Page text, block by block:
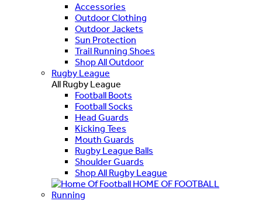
Accessories
Outdoor Clothing
Outdoor Jackets
Sun Protection
Trail Running Shoes
Shop All Outdoor
Rugby League
All Rugby League
Football Boots
Football Socks
Head Guards
Kicking Tees
Mouth Guards
Rugby League Balls
Shoulder Guards
Shop All Rugby League
HOME OF FOOTBALL
Running